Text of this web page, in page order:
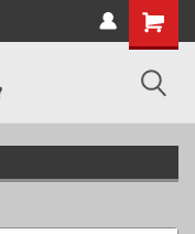
Shopping
Cart